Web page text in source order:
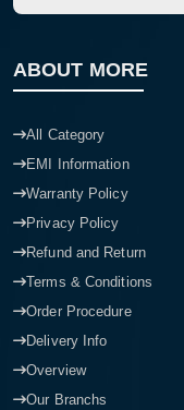
ABOUT MORE
All Category
EMI Information
Warranty Policy
Privacy Policy
Refund and Return
Terms & Conditions
Order Procedure
Delivery Info
Overview
Our Branchs